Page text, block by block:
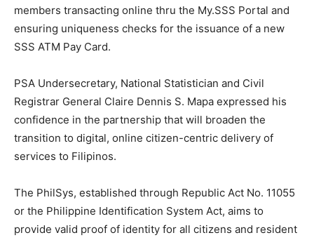
members transacting online thru the My.SSS Portal and
ensuring uniqueness checks for the issuance of a new
SSS ATM Pay Card.
PSA Undersecretary, National Statistician and Civil
Registrar General Claire Dennis S. Mapa expressed his
confidence in the partnership that will broaden the
transition to digital, online citizen-centric delivery of
services to Filipinos.
The PhilSys, established through Republic Act No. 11055
or the Philippine Identification System Act, aims to
provide valid proof of identity for all citizens and resident